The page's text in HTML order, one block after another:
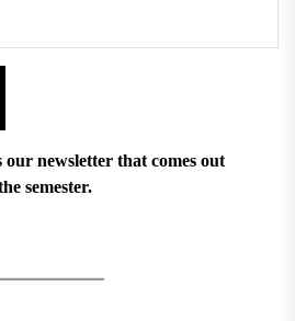
newsletter that comes out
semester.